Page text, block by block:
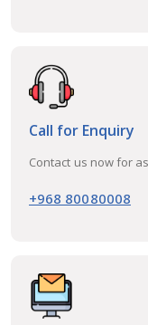
Call for Enquiry
Contact us now for
+968 80080008